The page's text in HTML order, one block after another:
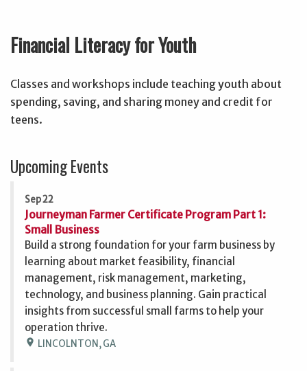
Financial Literacy for Youth
Classes and workshops include teaching youth about
spending, saving, and sharing money and credit for
teens.
Upcoming Events
Sep 22
Journeyman Farmer Certificate Program Part 1:
Small Business
Build a strong foundation for your farm business by
learning about market feasibility, financial
management, risk management, marketing,
technology, and business planning. Gain practical
insights from successful small farms to help your
operation thrive.
location_on LINCOLNTON, GA